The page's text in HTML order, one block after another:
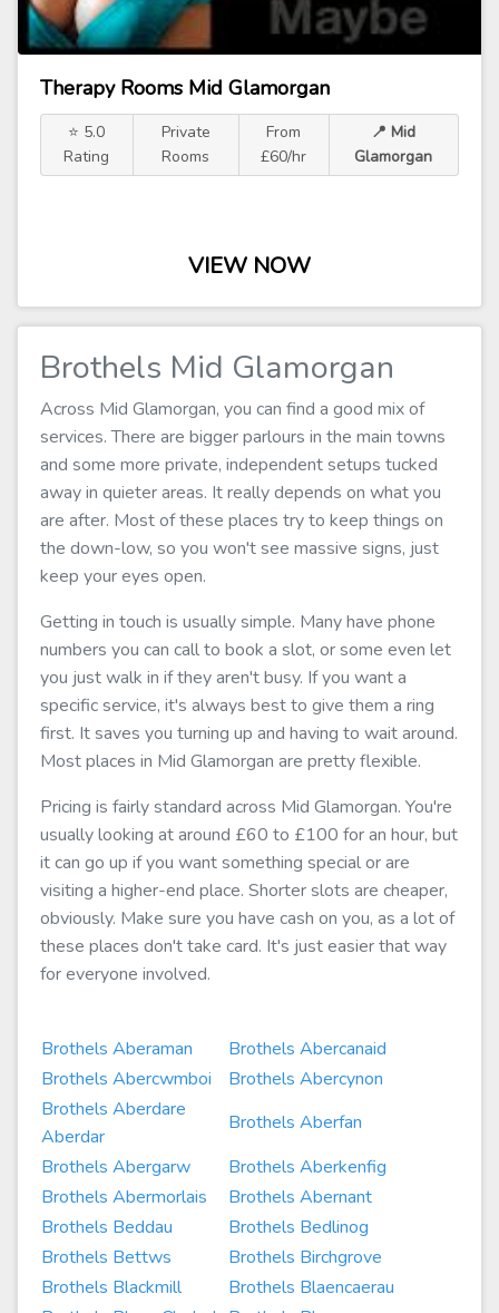
Therapy Rooms Mid Glamorgan
⭐ 5.0
Rating
Private
Rooms
From
£60/hr
📍 Mid
Glamorgan
VIEW NOW
Brothels Mid Glamorgan
Across Mid Glamorgan, you can find a good mix of
services. There are bigger parlours in the main towns
and some more private, independent setups tucked
away in quieter areas. It really depends on what you
are after. Most of these places try to keep things on
the down-low, so you won't see massive signs, just
keep your eyes open.
Getting in touch is usually simple. Many have phone
numbers you can call to book a slot, or some even let
you just walk in if they aren't busy. If you want a
specific service, it's always best to give them a ring
first. It saves you turning up and having to wait around.
Most places in Mid Glamorgan are pretty flexible.
Pricing is fairly standard across Mid Glamorgan. You're
usually looking at around £60 to £100 for an hour, but
it can go up if you want something special or are
visiting a higher-end place. Shorter slots are cheaper,
obviously. Make sure you have cash on you, as a lot of
these places don't take card. It's just easier that way
for everyone involved.
Brothels Aberaman
Brothels Abercanaid
Brothels Abercwmboi
Brothels Abercynon
Brothels Aberdare
Aberdar
Brothels Aberfan
Brothels Abergarw
Brothels Aberkenfig
Brothels Abermorlais
Brothels Abernant
Brothels Beddau
Brothels Bedlinog
Brothels Bettws
Brothels Birchgrove
Brothels Blackmill
Brothels Blaencaerau